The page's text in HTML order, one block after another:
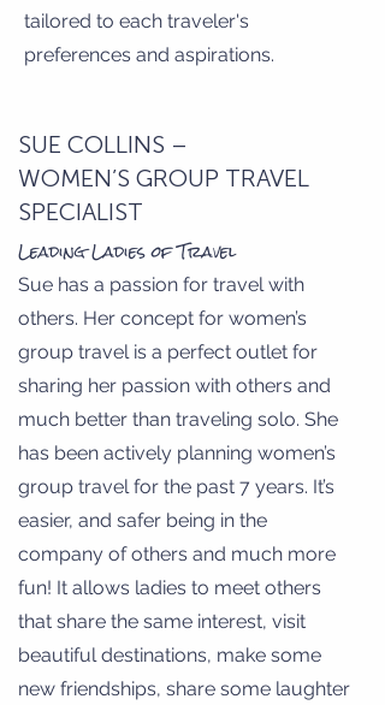
tailored to each traveler's
preferences and aspirations.
SUE COLLINS –
WOMEN’S GROUP TRAVEL
SPECIALIST
Leading Ladies of Travel
Sue has a passion for travel with
others. Her concept for women’s
group travel is a perfect outlet for
sharing her passion with others and
much better than traveling solo. She
has been actively planning women’s
group travel for the past 7 years. It’s
easier, and safer being in the
company of others and much more
fun! It allows ladies to meet others
that share the same interest, visit
beautiful destinations, make some
new friendships, share some laughter